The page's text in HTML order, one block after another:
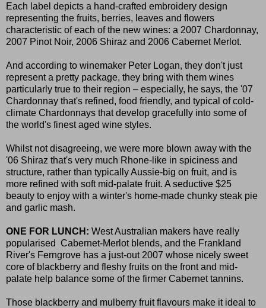
Each label depicts a hand-crafted embroidery design
representing the fruits, berries, leaves and flowers
characteristic of each of the new wines: a 2007 Chardonnay,
2007 Pinot Noir, 2006 Shiraz and 2006 Cabernet Merlot.
And according to winemaker Peter Logan, they don't just
represent a pretty package, they bring with them wines
particularly true to their region – especially, he says, the '07
Chardonnay that's refined, food friendly, and typical of cold-
climate Chardonnays that develop gracefully into some of
the world's finest aged wine styles.
Whilst not disagreeing, we were more blown away with the
'06 Shiraz that's very much Rhone-like in spiciness and
structure, rather than typically Aussie-big on fruit, and is
more refined with soft mid-palate fruit. A seductive $25
beauty to enjoy with a winter's home-made chunky steak pie
and garlic mash.
ONE FOR LUNCH: West Australian makers have really
popularised Cabernet-Merlot blends, and the Frankland
River's Ferngrove has a just-out 2007 whose nicely sweet
core of blackberry and fleshy fruits on the front and mid-
palate help balance some of the firmer Cabernet tannins.
Those blackberry and mulberry fruit flavours make it ideal to